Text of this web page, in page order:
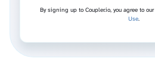
By signing up to Coupler.io, you agree to our
Use.